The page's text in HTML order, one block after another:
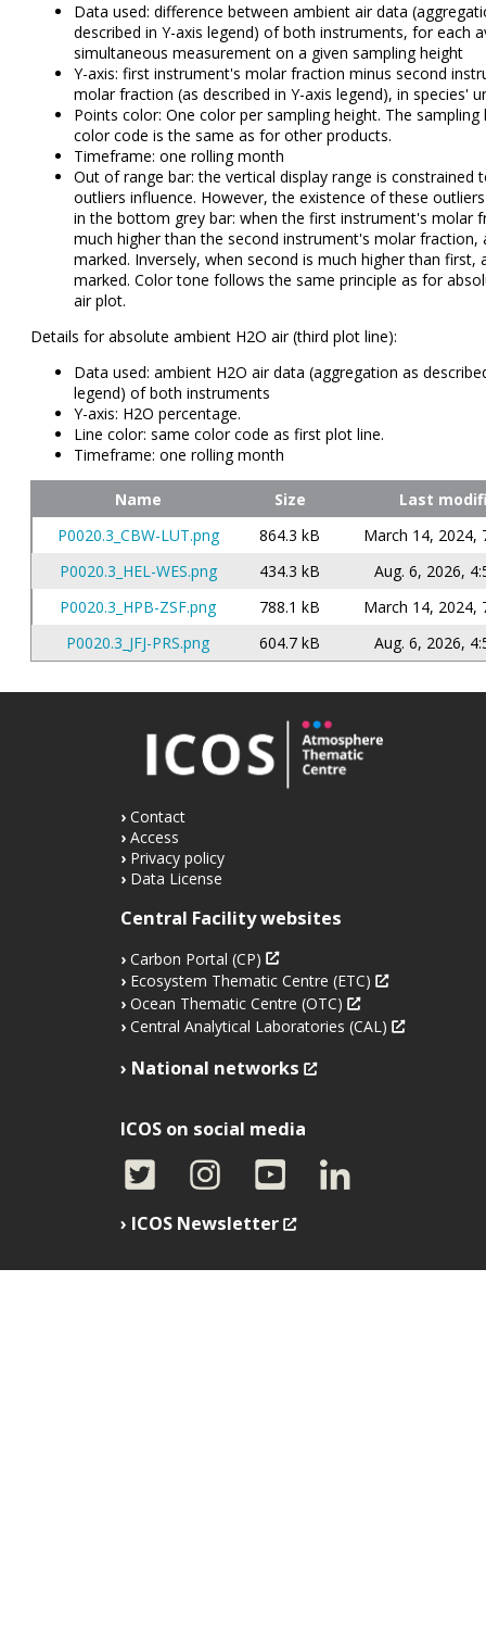
Data used: difference between ambient air data
described in Y-axis legend) of both instruments, for each
simultaneous measurement on a given sampling height
Y-axis: first instrument's molar fraction minus second
molar fraction (as described in Y-axis legend), in species'
Points color: One color per sampling height. The sampling
color code is the same as for other products.
Timeframe: one rolling month
Out of range bar: the vertical display range is constrained
outliers influence. However, the existence of these
in the bottom grey bar: when the first instrument's molar
much higher than the second instrument's molar fraction,
marked. Inversely, when second is much higher than first,
marked. Color tone follows the same principle as for
air plot.
Details for absolute ambient H2O air (third plot line):
Data used: ambient H2O air data (aggregation as
legend) of both instruments
Y-axis: H2O percentage.
Line color: same color code as first plot line.
Timeframe: one rolling month
Name Size
Last
P0020.3_CBW-LUT.png
864.3 kB
March 14, 2024,
P0020.3_HEL-WES.png
434.3 kB
Aug. 6, 2026,
P0020.3_HPB-ZSF.png
788.1 kB
March 14, 2024,
P0020.3_JFJ-PRS.png
604.7 kB Aug. 6, 2026,
Contact
Access
Privacy policy
Data License
Central Facility websites
Carbon Portal (CP)
Ecosystem Thematic Centre (ETC)
Ocean Thematic Centre (OTC)
Central Analytical Laboratories (CAL)
National networks
ICOS on social media
ICOS Newsletter